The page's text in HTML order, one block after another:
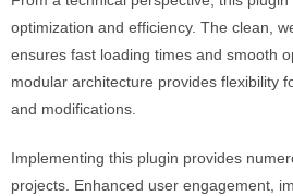
optimization and efficiency. The clean,
ensures fast loading times and smooth
modular architecture provides flexibility
and modifications.
Implementing this plugin provides
projects. Enhanced user engagement,